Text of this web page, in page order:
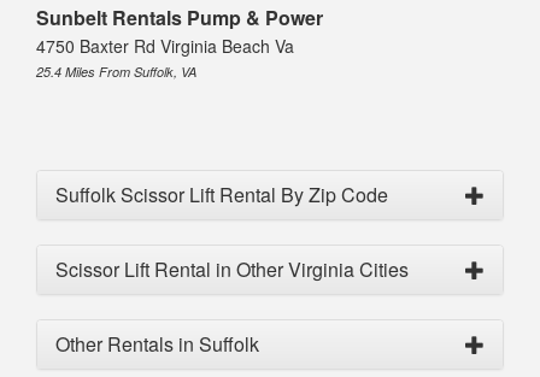
Sunbelt Rentals Pump & Power
4750 Baxter Rd Virginia Beach Va
25.4 Miles From Suffolk, VA
Suffolk Scissor Lift Rental By Zip Code
Scissor Lift Rental in Other Virginia Cities
Other Rentals in Suffolk